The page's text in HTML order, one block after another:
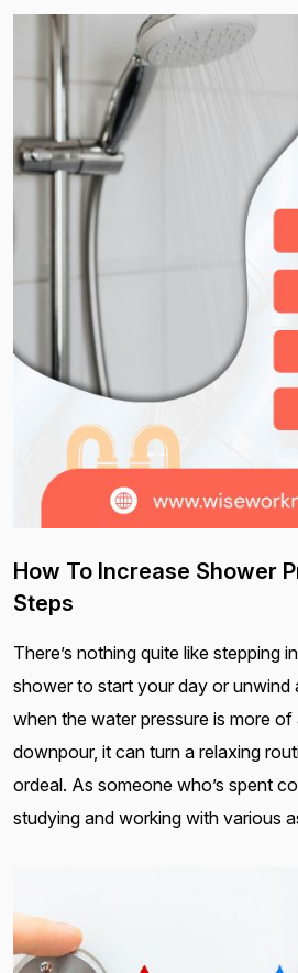
How To Increase Shower
Steps
There’s nothing quite like stepping
shower to start your day or unwind
when the water pressure is more of
downpour, it can turn a relaxing
ordeal. As someone who’s spent
studying and working with various